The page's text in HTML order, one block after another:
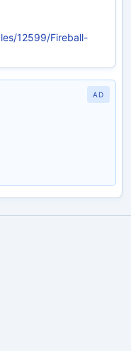
12599/Fireball-
AD